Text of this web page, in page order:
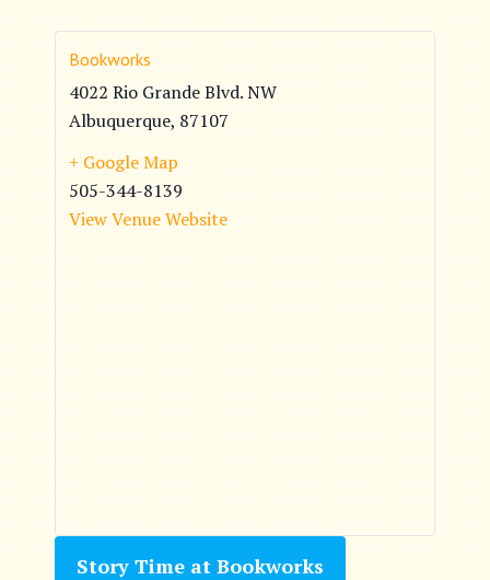
Bookworks
4022 Rio Grande Blvd. NW
Albuquerque, 87107
+ Google Map
505-344-8139
View Venue Website
Story Time at Bookworks